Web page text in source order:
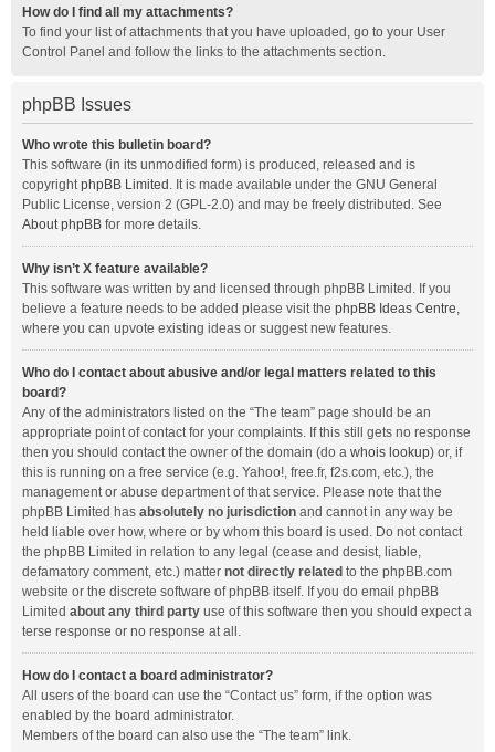
How do I find all my attachments?
To find your list of attachments that you have uploaded, go to your User
Control Panel and follow the links to the attachments section.
phpBB Issues
Who wrote this bulletin board?
This software (in its unmodified form) is produced, released and is
copyrightphpBB Limited . It is made available under the GNU General
Public License, version 2 (GPL-2.0) and may be freely distributed. See
About phpBB for more details.
Why isn’t X feature available?
This software was written by and licensed through phpBB Limited. If you
believe a feature needs to be added please visit the phpBB Ideas Centre,
where you can upvote existing ideas or suggest new features.
Who do I contact about abusive and/or legal matters related to this
board?
Any of the administrators listed on the “The team” page should be an
appropriate point of contact for your complaints. If this still gets no response
then you should contact the owner of the domain (do a whois lookup) or, if
this is running on a free service (e.g. Yahoo!, free.fr, f2s.com, etc.), the
management or abuse department of that service. Please note that the
phpBB Limited has absolutely no jurisdiction and cannot in any way be
held liable over how, where or by whom this board is used. Do not contact
the phpBB Limited in relation to any legal (cease and desist, liable,
defamatory comment, etc.) matter not directly related to the phpBB.com
website or the discrete software of phpBB itself. If you do email phpBB
Limited about any third party use of this software then you should expect a
terse response or no response at all.
How do I contact a board administrator?
All users of the board can use the “Contact us” form, if the option was
enabled by the board administrator.
Members of the board can also use the “The team” link.